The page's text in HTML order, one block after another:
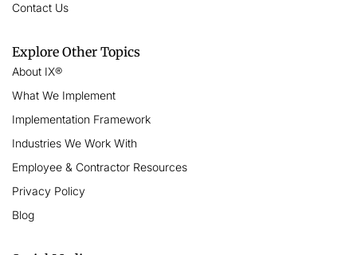
Contact Us
Explore Other Topics
About IX®
What We Implement
Implementation Framework
Industries We Work With
Employee & Contractor Resources
Privacy Policy
Blog